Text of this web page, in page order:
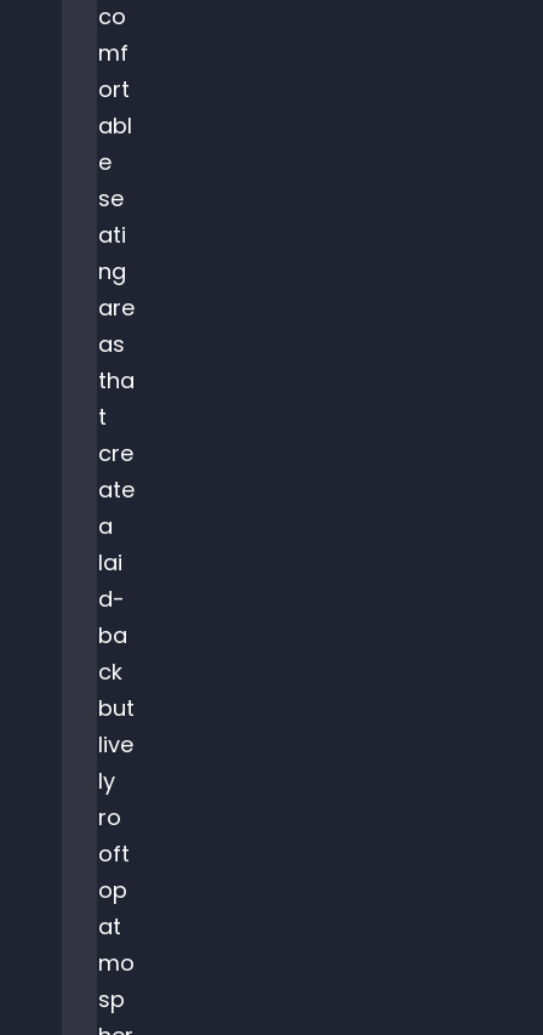
co
mf
ort
abl
e
se
ati
ng
are
as
tha
t
cre
ate
a
lai
d-
ba
ck
but
live
ly
ro
oft
op
at
mo
sp